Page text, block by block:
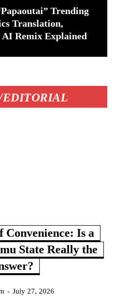
Trending
Translation,
Remix Explained
EDITORIAL
Convenience: Is a
State Really the
- July 27, 2026